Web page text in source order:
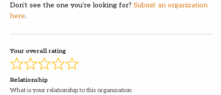
Don't see the one you're looking for? Submit an organization
here.
Your overall rating
Relationship
What is your relationship to this organization